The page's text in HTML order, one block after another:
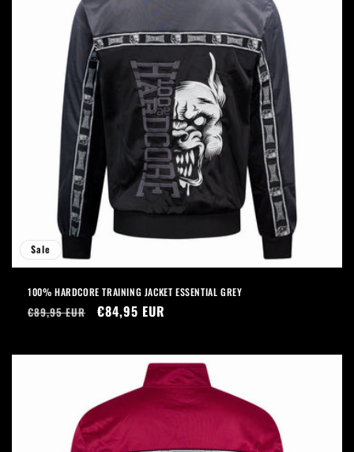
Sale
100% HARDCORE TRAINING JACKET ESSENTIAL GREY
Regular
€89,95 EUR
Sale
€84,95 EUR